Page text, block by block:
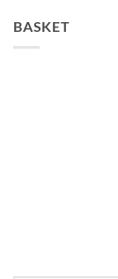
BASKET